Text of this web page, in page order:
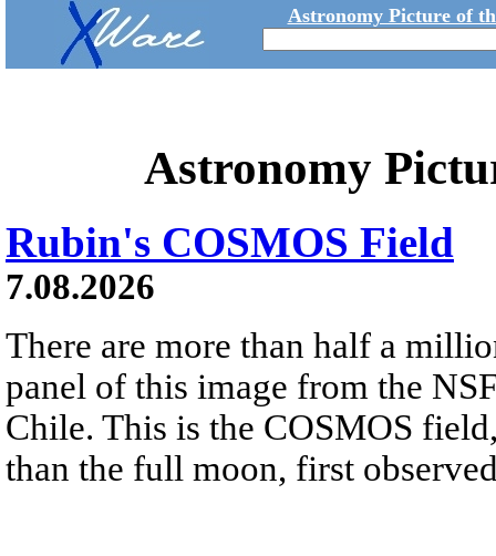
Astronomy Picture of
Astronomy
Rubin's COSMOS Field
7.08.2026
There are more than half a
panel of this image from the
Chile. This is the COSMOS
than the full moon, first